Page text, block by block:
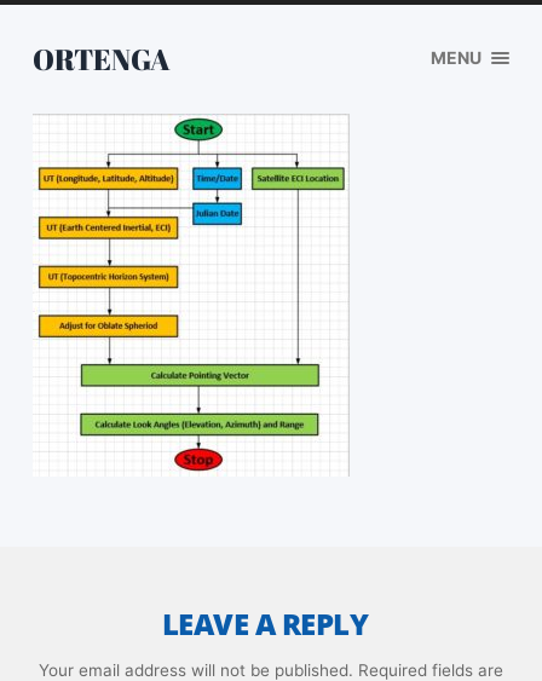
ORTENGA MENU
LEAVE A REPLY
Your email address will not be published. Required fields are